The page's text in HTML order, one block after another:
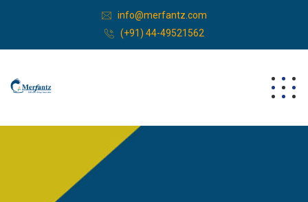
info@merfantz.com
(+91) 44-49521562